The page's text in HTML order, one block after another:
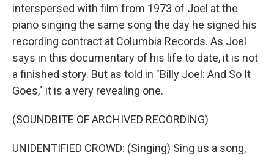
interspersed with film from 1973 of Joel at the
piano singing the same song the day he signed his
recording contract at Columbia Records. As Joel
says in this documentary of his life to date, it is not
a finished story. But as told in "Billy Joel: And So It
Goes," it is a very revealing one.
(SOUNDBITE OF ARCHIVED RECORDING)
UNIDENTIFIED CROWD: (Singing) Sing us a song,